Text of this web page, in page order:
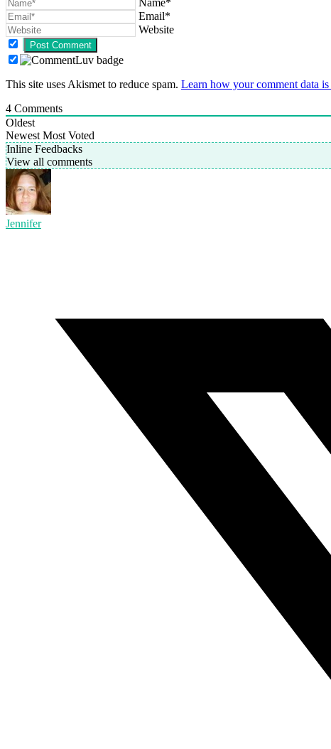
Email*
Website
This site uses Akismet to reduce spam. Learn how your comment data is
4 Comments
Oldest
Newest Most Voted
Inline Feedbacks
View all comments
Jennifer